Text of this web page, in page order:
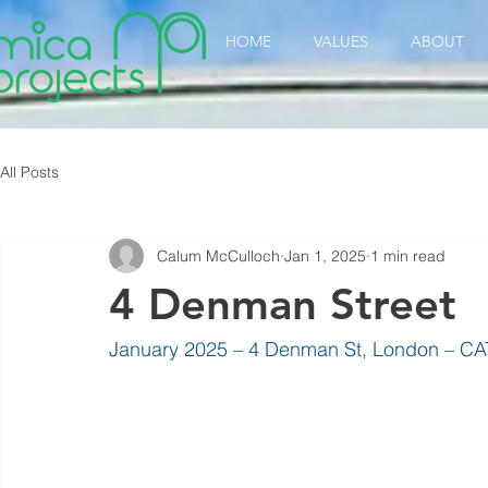
HOME VALUES ABOUT
All Posts
4 Denman Street
Calum McCulloch Jan 1, 2025 1 min read
January 2025 – 4 Denman St, London –